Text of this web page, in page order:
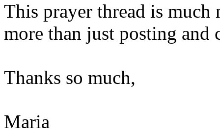
This prayer thread is
more than just posting and
Thanks so much,
Maria